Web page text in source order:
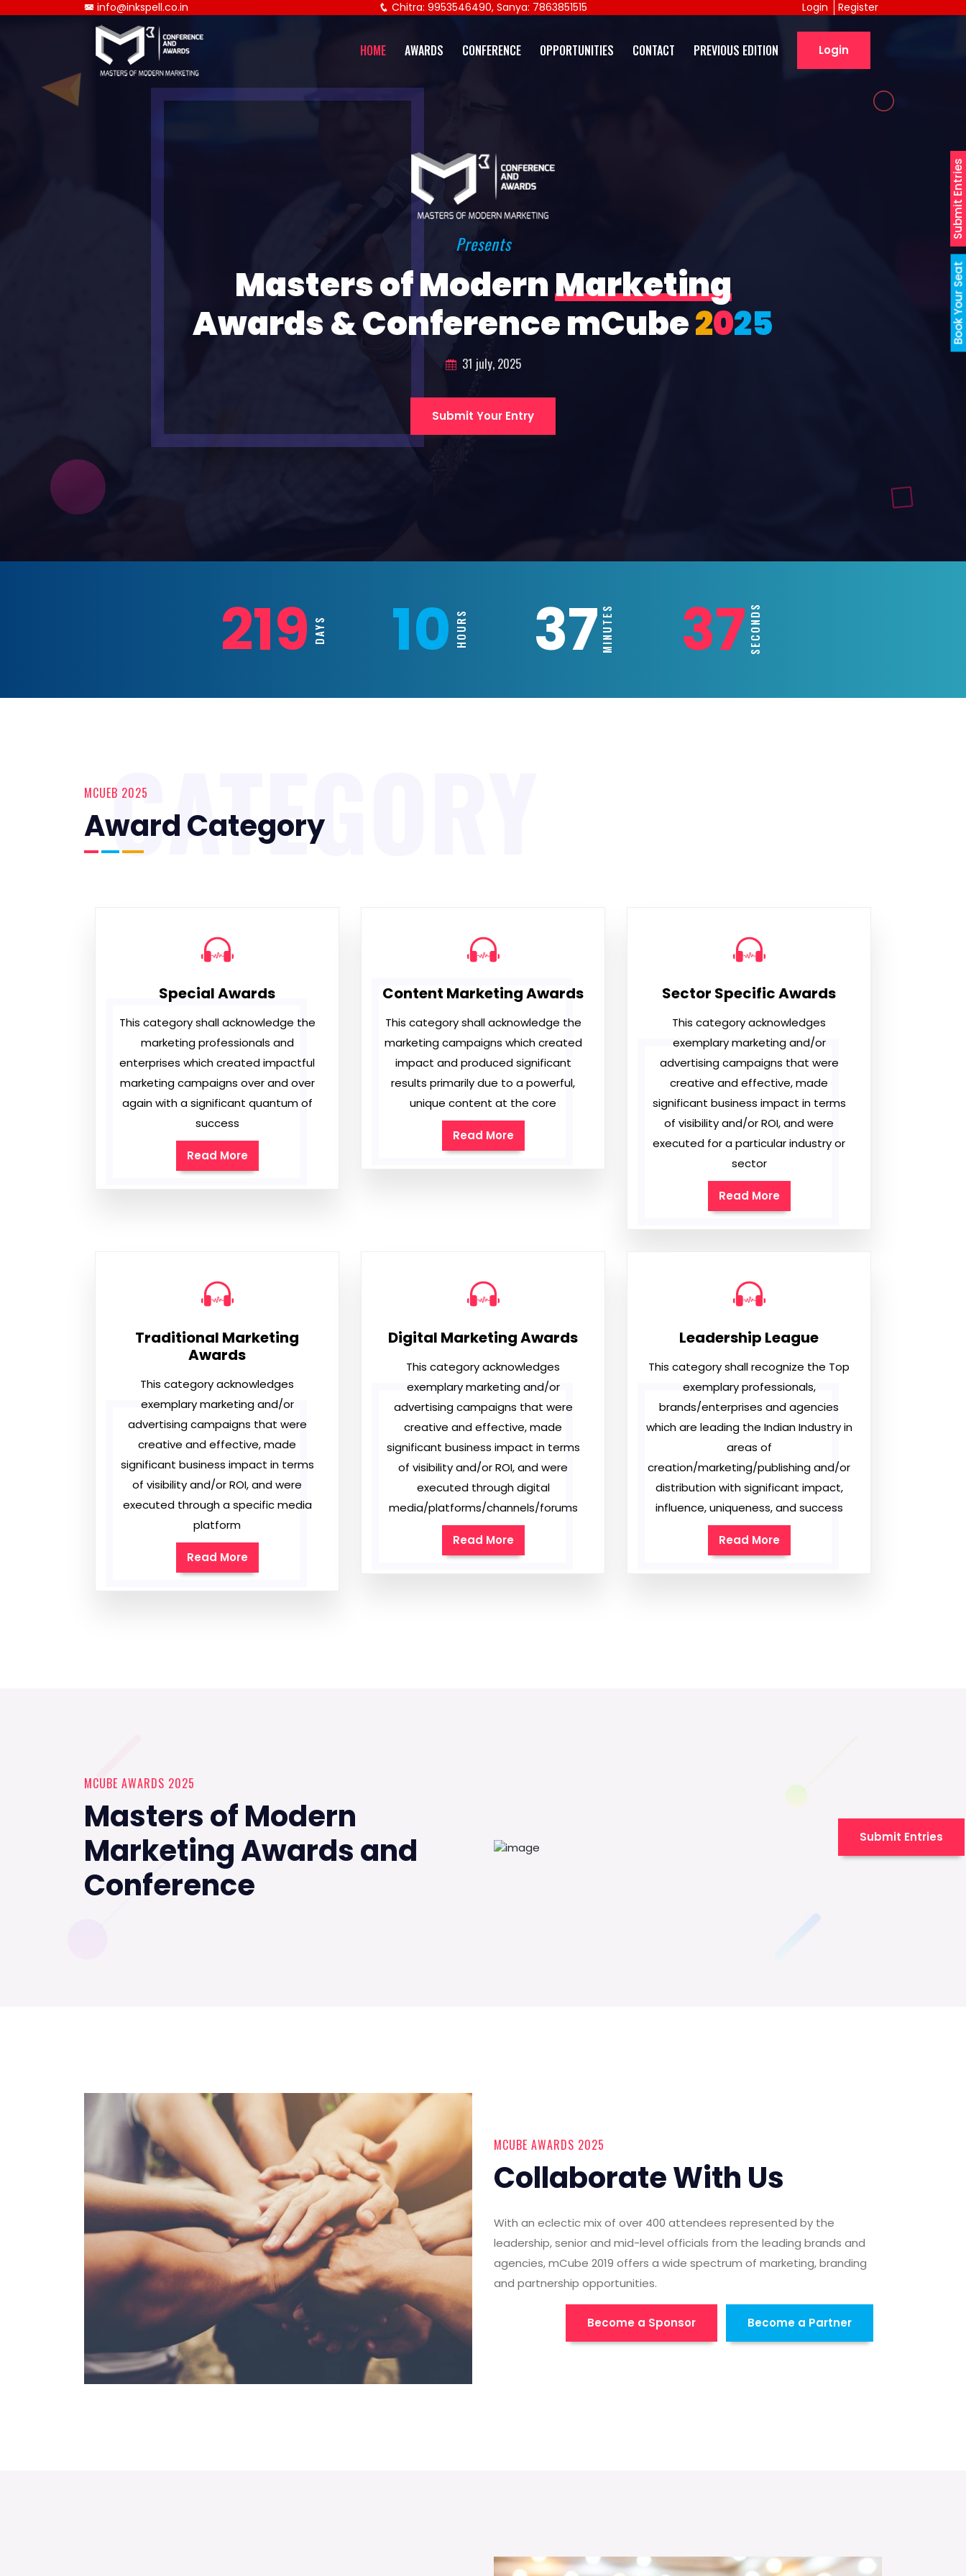
Book Your Seat
Submit Entries
info@inkspell.co.in Chitra: 9953546490, Sanya: 7863851515 Register
Login
HOME AWARDS CONFERENCE OPPORTUNITIES CONTACT PREVIOUS EDITION Login
Presents
Masters of ModernMarketing
Awards & Conference mCube2025
31 july, 2025
Submit Your Entry
219 DAYS 10 HOURS 37MINUTES 35SECONDS
MCUEB 2025
Award Category
CATEGORY
Special Awards
This category shall acknowledge the
marketing professionals and
enterprises which created impactful
marketing campaigns over and over
again with a significant quantum of
success
Read More
Content Marketing Awards
This category shall acknowledge the
marketing campaigns which created
impact and produced significant
results primarily due to a powerful,
unique content at the core
Read More
Sector Specific Awards
This category acknowledges
exemplary marketing and/or
advertising campaigns that were
creative and effective, made
significant business impact in terms
of visibility and/or ROI, and were
executed for a particular industry or
sector
Read More
Traditional Marketing
Awards
This category acknowledges
exemplary marketing and/or
advertising campaigns that were
creative and effective, made
significant business impact in terms
of visibility and/or ROI, and were
executed through a specific media
platform
Read More
Digital Marketing Awards
This category acknowledges
exemplary marketing and/or
advertising campaigns that were
creative and effective, made
significant business impact in terms
of visibility and/or ROI, and were
executed through digital
media/platforms/channels/forums
Read More
Leadership League
This category shall recognize the Top
exemplary professionals,
brands/enterprises and agencies
which are leading the Indian Industry in
areas of
creation/marketing/publishing and/or
distribution with significant impact,
influence, uniqueness, and success
Read More
MCUBE AWARDS 2025
Masters of Modern
Marketing Awards and
Conference
Submit Entries
MCUBE AWARDS 2025
Collaborate With Us
With an eclectic mix of over 400 attendees represented by the
leadership, senior and mid-level officials from the leading brands and
agencies, mCube 2019 offers a wide spectrum of marketing, branding
and partnership opportunities.
Become a Sponsor Become a Partner